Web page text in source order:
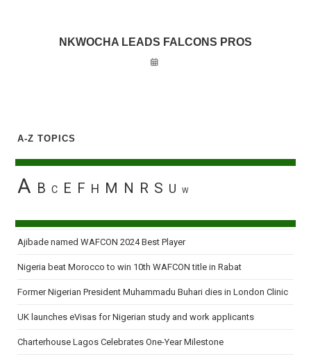
NKWOCHA LEADS FALCONS PROS
A-Z TOPICS
A B C E F H M N R S U W
Ajibade named WAFCON 2024 Best Player
Nigeria beat Morocco to win 10th WAFCON title in Rabat
Former Nigerian President Muhammadu Buhari dies in London Clinic
UK launches eVisas for Nigerian study and work applicants
Charterhouse Lagos Celebrates One-Year Milestone